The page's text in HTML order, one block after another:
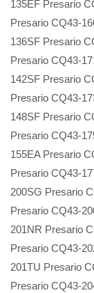
135EF Presario
Presario CQ43-
136SF Presario
Presario CQ43-
142SF Presario
Presario CQ43-
148SF Presario
Presario CQ43-
155EA Presario
Presario CQ43-
200SG Presario
Presario CQ43-
201NR Presario
Presario CQ43-
201TU Presario
Presario CQ43-